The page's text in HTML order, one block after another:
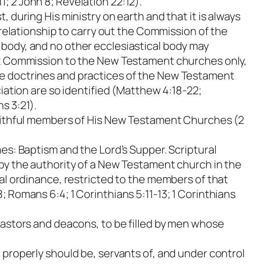
during His ministry on earth and that it is always
to carry out the Commission of the
and no other ecclesiastical body may
to the New Testament churches only,
doctrines and practices of the New Testament
are so identified (Matthew 4:18-22;
3:21).
members of His New Testament Churches (2
Baptism and the Lord’s Supper. Scriptural
the authority of a New Testament church in the
ordinance, restricted to the members of that
6:4; 1 Corinthians 5:11-13; 1 Corinthians
and deacons, to be filled by men whose
should be, servants of, and under control